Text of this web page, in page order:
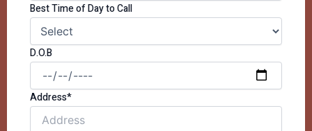
Best Time of Day to Call
D.O.B
Address*